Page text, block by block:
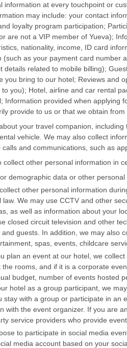
information at every touchpoint or
may include: your contact
loyalty program participation;
are not a VIP member of Yueva);
nationality, income, ID card
(such as your payment card
details related to mobile billing);
you bring to our hotel; Reviews and
you); Hotel, airline and car rental
Information provided when applying
provide to us or that we obtain from
your travel companion,
vehicle. We may also collect
and communications, such as
collect other personal information in
demographic data or other
other personal information
law. We may use CCTV and other
as well as information about your
closed circuit television and other
guests. In addition, we may also
spas, events, childcare
plan an event at our hotel, we
rooms, and if it is a corporate
budget, number of events hosted
hotel as a group participant, we
stay with a group or participate in
with the event organizer. If you are
service providers who provide event
to participate in social media
media account based on your